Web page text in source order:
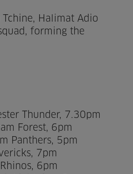
Halimat Adio
forming the
Thunder, 7.30pm
Forest, 6pm
Panthers, 5pm
7pm
6pm